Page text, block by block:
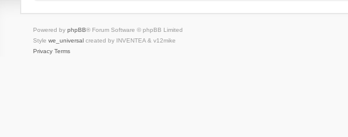
Powered by phpBB® Forum Software © phpBB Limited
Style we_universalcreated by INVENTEA & v12mike
Privacy Terms